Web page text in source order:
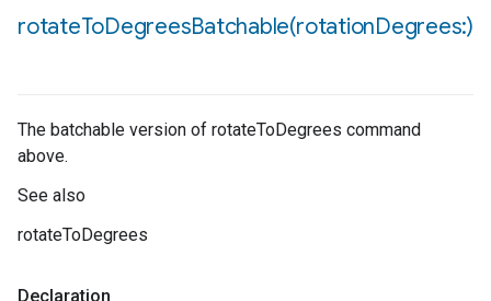
rotateToDegreesBatchable(rotationDegrees:)
The batchable version of rotateToDegrees command
above.
See also
rotateToDegrees
Declaration